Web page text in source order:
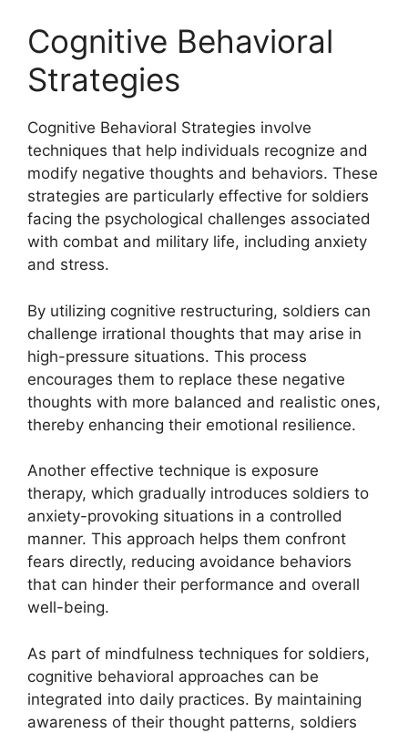
Cognitive Behavioral
Strategies
Cognitive Behavioral Strategies involve
techniques that help individuals recognize and
modify negative thoughts and behaviors. These
strategies are particularly effective for soldiers
facing the psychological challenges associated
with combat and military life, including anxiety
and stress.
By utilizing cognitive restructuring, soldiers can
challenge irrational thoughts that may arise in
high-pressure situations. This process
encourages them to replace these negative
thoughts with more balanced and realistic ones,
thereby enhancing their emotional resilience.
Another effective technique is exposure
therapy, which gradually introduces soldiers to
anxiety-provoking situations in a controlled
manner. This approach helps them confront
fears directly, reducing avoidance behaviors
that can hinder their performance and overall
well-being.
As part of mindfulness techniques for soldiers,
cognitive behavioral approaches can be
integrated into daily practices. By maintaining
awareness of their thought patterns, soldiers